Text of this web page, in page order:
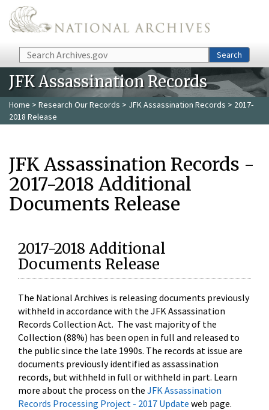
Skip to main content
Search Search
JFK Assassination Records
Home > Research Our Records > JFK Assassination Records > 2017-
2018 Release
JFK Assassination Records -
2017-2018 Additional
Documents Release
2017-2018 Additional
Documents Release
The National Archives is releasing documents previously
withheld in accordance with the JFK Assassination
Records Collection Act. The vast majority of the
Collection (88%) has been open in full and released to
the public since the late 1990s. The records at issue are
documents previously identified as assassination
records, but withheld in full or withheld in part. Learn
more about the process on the JFK Assassination
Records Processing Project - 2017 Update web page.